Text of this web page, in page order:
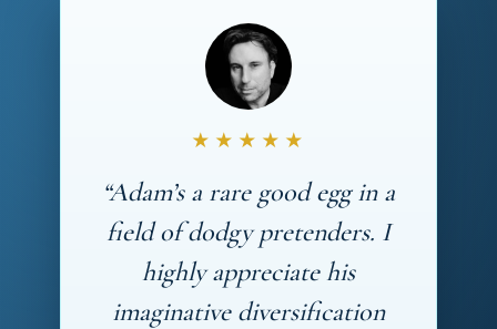
★★★★★
“Adam’s a rare good egg in a
field of dodgy pretenders. I
highly appreciate his
imaginative diversification